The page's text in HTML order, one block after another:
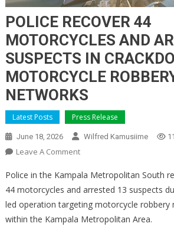
POLICE RECOVER 44
MOTORCYCLES AND
SUSPECTS IN
MOTORCYCLE
NETWORKS
Latest Posts Press Release
June 18, 2026 Wilfred Kamusiime
Leave A CommentOn
RECOVER
44
MOTORCYCLES
AND
Police in the Kampala Metropolitan South
44 motorcycles and arrested 13 suspects
led operation targeting motorcycle robbery
within the Kampala Metropolitan Area.